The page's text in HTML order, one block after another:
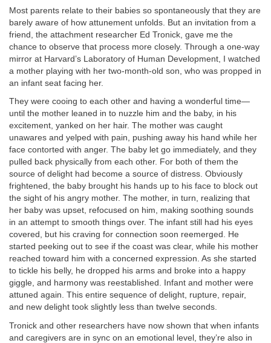
Most parents relate to their babies so spontaneously that they are
barely aware of how attunement unfolds. But an invitation from a
friend, the attachment researcher Ed Tronick, gave me the
chance to observe that process more closely. Through a one-way
mirror at Harvard’s Laboratory of Human Development, I watched
a mother playing with her two-month-old son, who was propped in
an infant seat facing her.
They were cooing to each other and having a wonderful time—
until the mother leaned in to nuzzle him and the baby, in his
excitement, yanked on her hair. The mother was caught
unawares and yelped with pain, pushing away his hand while her
face contorted with anger. The baby let go immediately, and they
pulled back physically from each other. For both of them the
source of delight had become a source of distress. Obviously
frightened, the baby brought his hands up to his face to block out
the sight of his angry mother. The mother, in turn, realizing that
her baby was upset, refocused on him, making soothing sounds
in an attempt to smooth things over. The infant still had his eyes
covered, but his craving for connection soon reemerged. He
started peeking out to see if the coast was clear, while his mother
reached toward him with a concerned expression. As she started
to tickle his belly, he dropped his arms and broke into a happy
giggle, and harmony was reestablished. Infant and mother were
attuned again. This entire sequence of delight, rupture, repair,
and new delight took slightly less than twelve seconds.
Tronick and other researchers have now shown that when infants
and caregivers are in sync on an emotional level, they’re also in